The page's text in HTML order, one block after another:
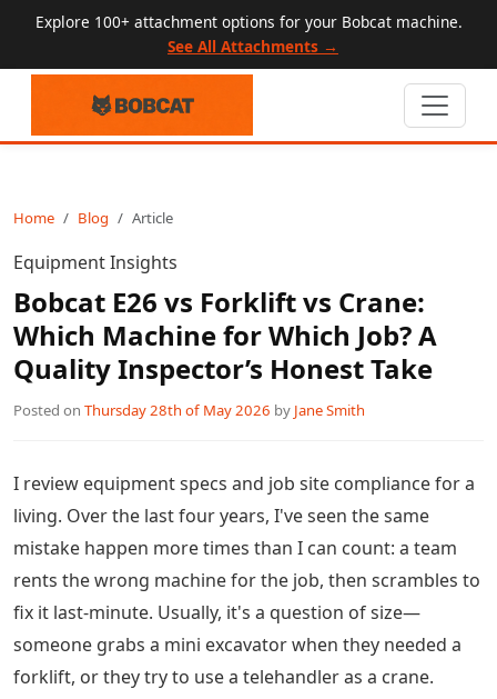
Explore 100+ attachment options for your Bobcat machine.
See All Attachments →
Home Blog Article
Equipment Insights
Bobcat E26 vs Forklift vs Crane:
Which Machine for Which Job? A
Quality Inspector’s Honest Take
Posted on Thursday 28th of May 2026 by Jane Smith
I review equipment specs and job site compliance for a
living. Over the last four years, I've seen the same
mistake happen more times than I can count: a team
rents the wrong machine for the job, then scrambles to
fix it last-minute. Usually, it's a question of size—
someone grabs a mini excavator when they needed a
forklift, or they try to use a telehandler as a crane.